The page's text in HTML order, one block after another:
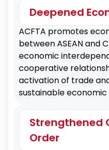
Economic
Stimulating
jobs in participating
Supply Chain
Enhancing the
regional supply
Deepened
ACFTA promotes
between ASEAN and
economic
cooperative
activation of trade
sustainable
Strengthened
Order